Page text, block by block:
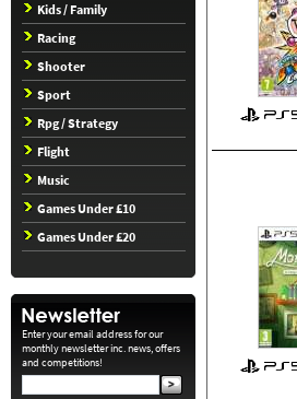
Kids / Family
Racing
Shooter
Sport
Rpg / Strategy
Flight
Music
Games Under £10
Games Under £20
Enter your email address for our
monthly newsletter inc. news, offers
and competitions!